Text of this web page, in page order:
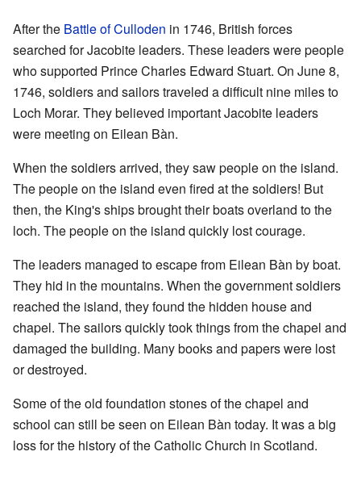
After the Battle of Culloden in 1746, British forces
searched for Jacobite leaders. These leaders were people
who supported Prince Charles Edward Stuart. On June 8,
1746, soldiers and sailors traveled a difficult nine miles to
Loch Morar. They believed important Jacobite leaders
were meeting on Eilean Bàn.
When the soldiers arrived, they saw people on the island.
The people on the island even fired at the soldiers! But
then, the King's ships brought their boats overland to the
loch. The people on the island quickly lost courage.
The leaders managed to escape from Eilean Bàn by boat.
They hid in the mountains. When the government soldiers
reached the island, they found the hidden house and
chapel. The sailors quickly took things from the chapel and
damaged the building. Many books and papers were lost
or destroyed.
Some of the old foundation stones of the chapel and
school can still be seen on Eilean Bàn today. It was a big
loss for the history of the Catholic Church in Scotland.